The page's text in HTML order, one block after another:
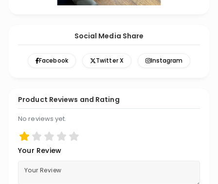
Social Media Share
Facebook Twitter X Instagram
Product Reviews and Rating
No reviews yet.
Your Review